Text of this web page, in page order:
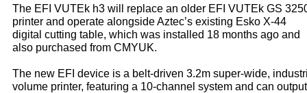
The EFI VUTEk h3 will replace an older EFI VUTEk GS
printer and operate alongside Aztec’s existing Esko X-44
digital cutting table, which was installed 18 months ago and
also purchased from CMYUK.
The new EFI device is a belt-driven 3.2m super-wide,
volume printer, featuring a 10-channel system and can output